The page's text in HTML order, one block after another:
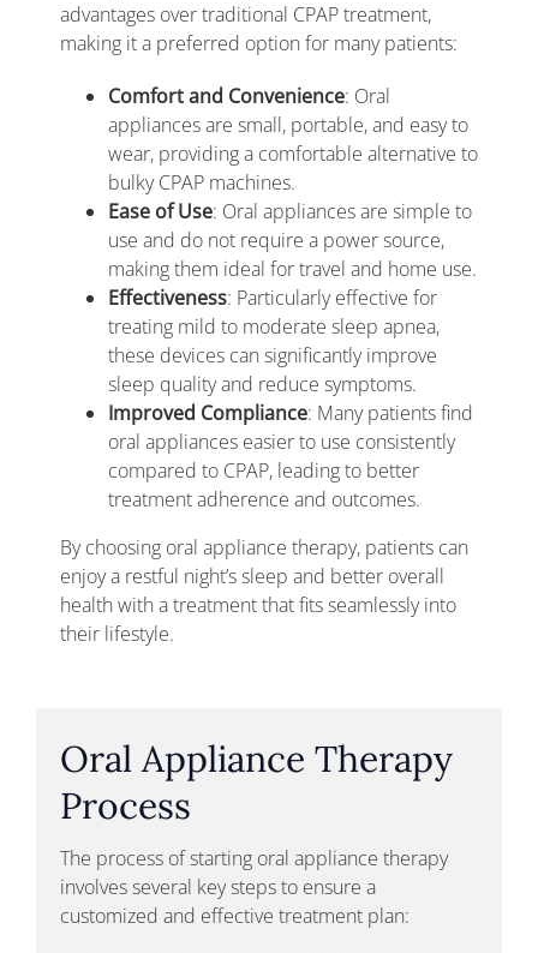
advantages over traditional CPAP treatment,
making it a preferred option for many patients:
Comfort and Convenience: Oral
appliances are small, portable, and easy to
wear, providing a comfortable alternative to
bulky CPAP machines.
Ease of Use: Oral appliances are simple to
use and do not require a power source,
making them ideal for travel and home use.
Effectiveness: Particularly effective for
treating mild to moderate sleep apnea,
these devices can significantly improve
sleep quality and reduce symptoms.
Improved Compliance: Many patients find
oral appliances easier to use consistently
compared to CPAP, leading to better
treatment adherence and outcomes.
By choosing oral appliance therapy, patients can
enjoy a restful night’s sleep and better overall
health with a treatment that fits seamlessly into
their lifestyle.
Oral Appliance Therapy
Process
The process of starting oral appliance therapy
involves several key steps to ensure a
customized and effective treatment plan: